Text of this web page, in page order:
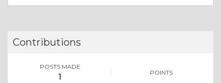
Contributions
POSTS MADE
1 POINTS